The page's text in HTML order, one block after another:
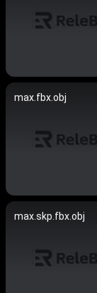
max.fbx.obj
max.skp.fbx.obj